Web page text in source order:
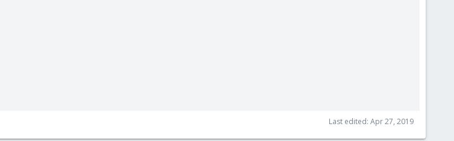
Last edited: Apr 27, 2019